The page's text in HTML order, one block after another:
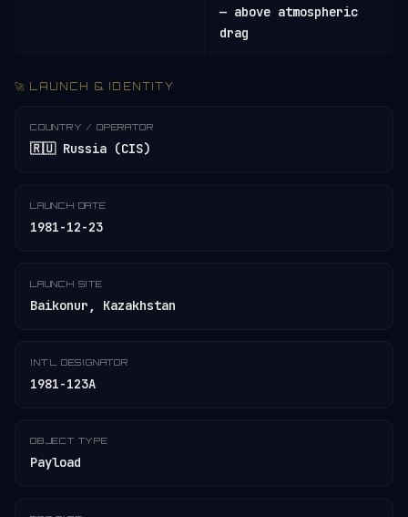
— above atmospheric
drag
🚀 LAUNCH & IDENTITY
COUNTRY / OPERATOR
🇷🇺 Russia (CIS)
LAUNCH DATE
1981-12-23
LAUNCH SITE
Baikonur, Kazakhstan
INT'L DESIGNATOR
1981-123A
OBJECT TYPE
Payload